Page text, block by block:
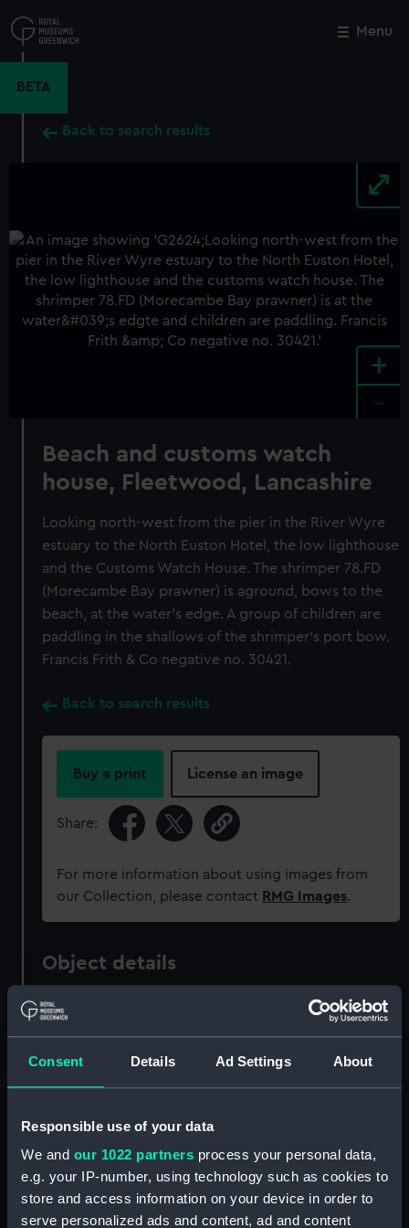
Consent Details Ad Settings About
Responsible use of your data
We and our 1022 partners process your personal data,
e.g. your IP-number, using technology such as cookies to
store and access information on your device in order to
serve personalized ads and content, ad and content
to
main
Menu
BETA
Back to search results
+
Beach and customs watch
house, Fleetwood, Lancashire
Looking north-west from the pier in the River Wyre
estuary to the North Euston Hotel, the low lighthouse
and the Customs Watch House. The shrimper 78.FD
(Morecambe Bay prawner) is aground, bows to the
beach, at the water's edge. A group of children are
paddling in the shallows of the shrimper's port bow.
Francis Frith & Co negative no. 30421.
Back to search results
Buy a print License an image
Share:
For more information about using images from
our Collection, please contact RMG Images.
Object details
ID:
Collection: Historic Photographs
Silver halide: gelatine
Display location: Not on display
Close